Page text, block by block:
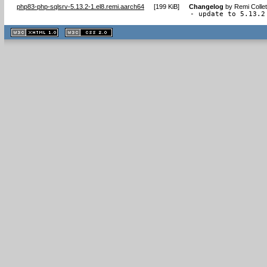
php83-php-sqlsrv-5.13.2-1.el8.remi.aarch64 [199 KiB] Changelog by Remi
- update to 5.13.2
XHTML
1.1 valide
2.0 valide